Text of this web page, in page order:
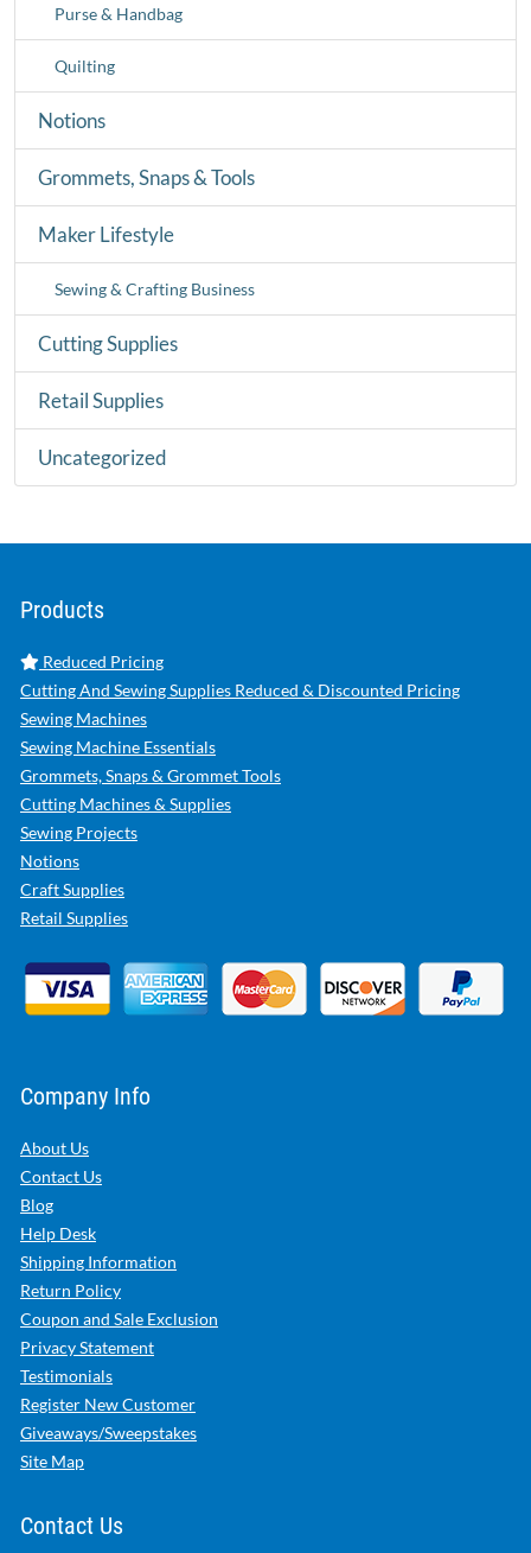
Purse & Handbag
Quilting
Notions
Grommets, Snaps & Tools
Maker Lifestyle
Sewing & Crafting Business
Cutting Supplies
Retail Supplies
Uncategorized
Products
Reduced Pricing
Cutting And Sewing Supplies Reduced & Discounted Pricing
Sewing Machines
Sewing Machine Essentials
Grommets, Snaps & Grommet Tools
Cutting Machines & Supplies
Sewing Projects
Notions
Craft Supplies
Retail Supplies
Company Info
About Us
Contact Us
Blog
Help Desk
Shipping Information
Return Policy
Coupon and Sale Exclusion
Privacy Statement
Testimonials
Register New Customer
Giveaways/Sweepstakes
Site Map
Contact Us